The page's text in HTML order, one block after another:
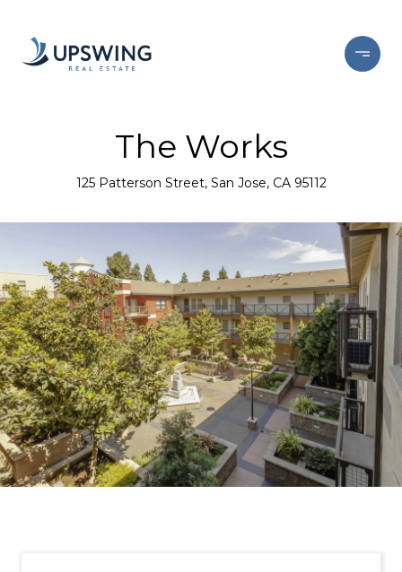
The Works
125 Patterson Street, San Jose, CA 95112